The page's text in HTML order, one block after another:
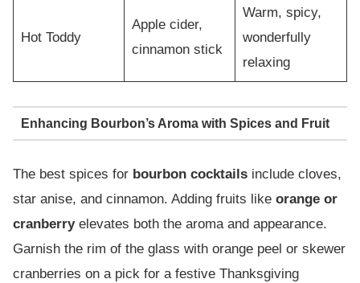
Hot Toddy
Apple cider,
cinnamon stick
Warm, spicy,
wonderfully
relaxing
Enhancing Bourbon’s Aroma with Spices and Fruit
The best spices for bourbon cocktails include cloves,
star anise, and cinnamon. Adding fruits like orange or
cranberryelevates both the aroma and appearance.
Garnish the rim of the glass with orange peel or skewer
cranberries on a pick for a festive Thanksgiving